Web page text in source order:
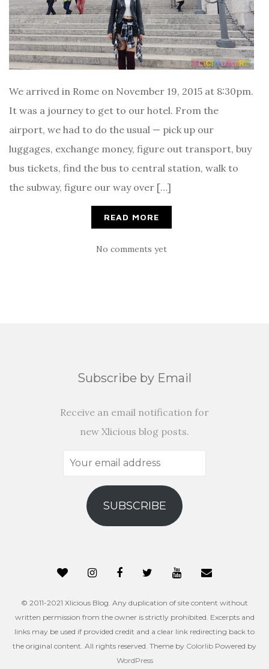
We arrived in Rome on November 19, 2015 at 8:30pm.
It was a journey to get to our hotel. From the
airport, we had to do the usual — pick up our
luggages, exchange money, figure out transport, buy
bus tickets, find the bus to central station, walk to
the subway, figure our way over […]
READ MORE
No comments yet
Subscribe by Email
Receive an email notification for
new Xlicious blog posts.
Your
address
SUBSCRIBE
© 2011-2021 Xlicious Blog. Any duplication of site content without
written permission from the owner is strictly prohibited. Excerpts and
links may be used if provided credit and a clear link redirecting back to
the original content. All rights reserved. Theme by Colorlib Powered by
WordPress